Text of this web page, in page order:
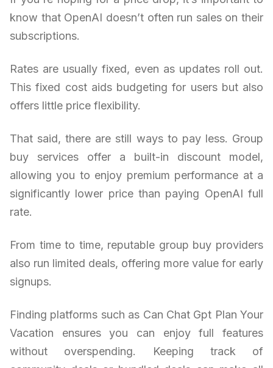
know that OpenAI doesn’t often run sales on their
subscriptions.
Rates are usually fixed, even as updates roll out.
This fixed cost aids budgeting for users but also
offers little price flexibility.
That said, there are still ways to pay less. Group
buy services offer a built-in discount model,
allowing you to enjoy premium performance at a
significantly lower price than paying OpenAI full
rate.
From time to time, reputable group buy providers
also run limited deals, offering more value for early
signups.
Finding platforms such as Can Chat Gpt Plan Your
Vacation ensures you can enjoy full features
without overspending. Keeping track of